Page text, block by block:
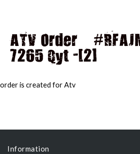
ATV Order –
7265 Qyt -[2]
order is created for Atv
Information